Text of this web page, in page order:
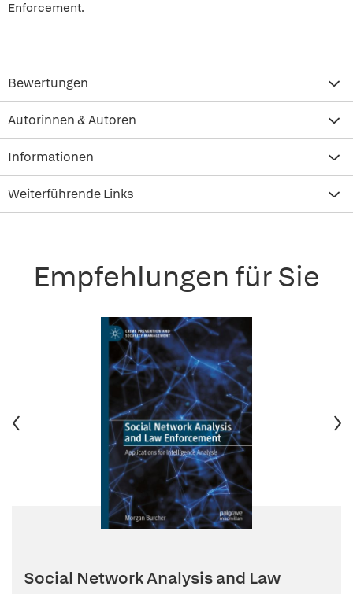
Enforcement.
Bewertungen
Autorinnen & Autoren
Informationen
Weiterführende Links
Empfehlungen für Sie
Social Network Analysis and Law